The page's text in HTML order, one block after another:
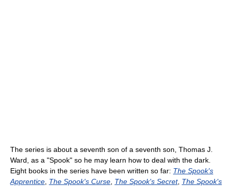
The series is about a seventh son of a seventh son, Thomas J.
Ward, as a "Spook" so he may learn how to deal with the dark.
Eight books in the series have been written so far: The Spook's
Apprentice The Spook's Curse The Spook's Secret, The Spook's